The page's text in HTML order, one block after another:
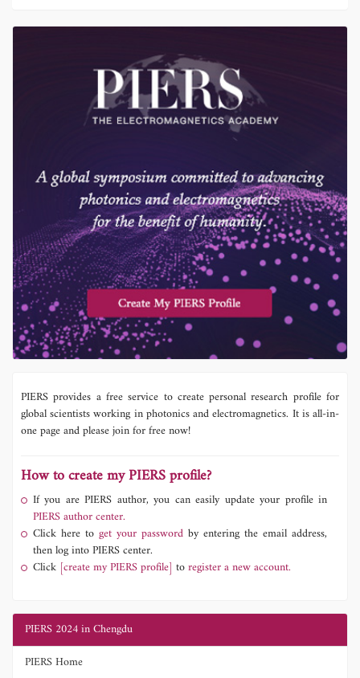
PIERS provides a free service to create personal research profile for
global scientists working in photonics and electromagnetics. It is all-in-
one page and please join for free now!
How to create my PIERS profile?
If you are PIERS author, you can easily update your profile in
PIERS author center.
Click here to get your password by entering the email address,
then log into PIERS center.
Click [create my PIERS profile] toregister a new account.
PIERS 2024 in Chengdu
PIERS Home